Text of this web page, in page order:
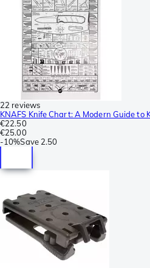
22 reviews
KNAFS Knife Chart: A Modern Guide to
€22.50
€25.00
-10%Save 2.50